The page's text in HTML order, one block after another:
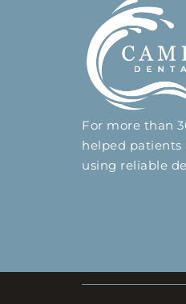
For more than
helped patients
using reliable